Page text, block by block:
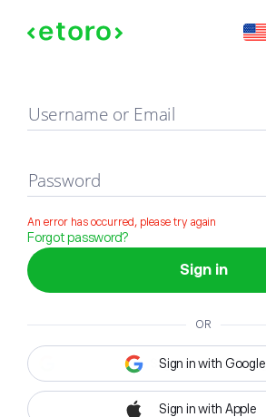
Sign in
Username or Email
Password
An error has occurred, please try again
Forgot password?
Sign in
OR
Sign in with Google
Sign in with Apple